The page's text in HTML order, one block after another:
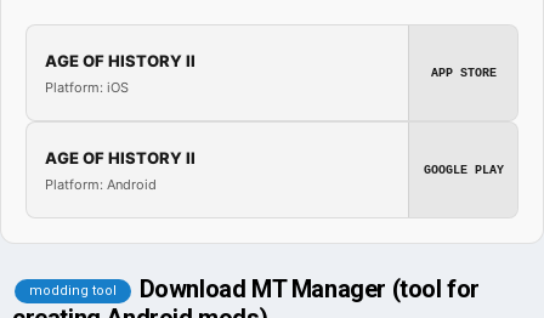
AGE OF HISTORY II
Platform: iOS
APP STORE
AGE OF HISTORY II
Platform: Android
GOOGLE PLAY
modding tool
Download MT Manager (tool for